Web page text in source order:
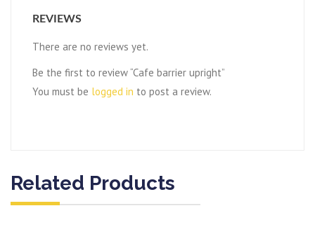
REVIEWS
There are no reviews yet.
Be the first to review “Cafe barrier upright”
You must be logged in to post a review.
Related Products